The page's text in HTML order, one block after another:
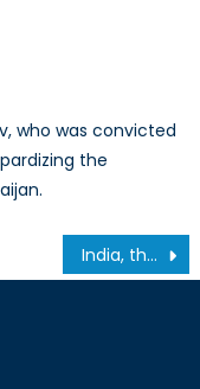
who was convicted
the
India, the Arctic and Canada: A Geopolitical Waltz